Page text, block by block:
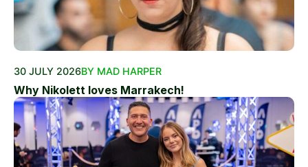
30 JULY 2026BY MAD HARPER
Why Nikolett loves Marrakech!